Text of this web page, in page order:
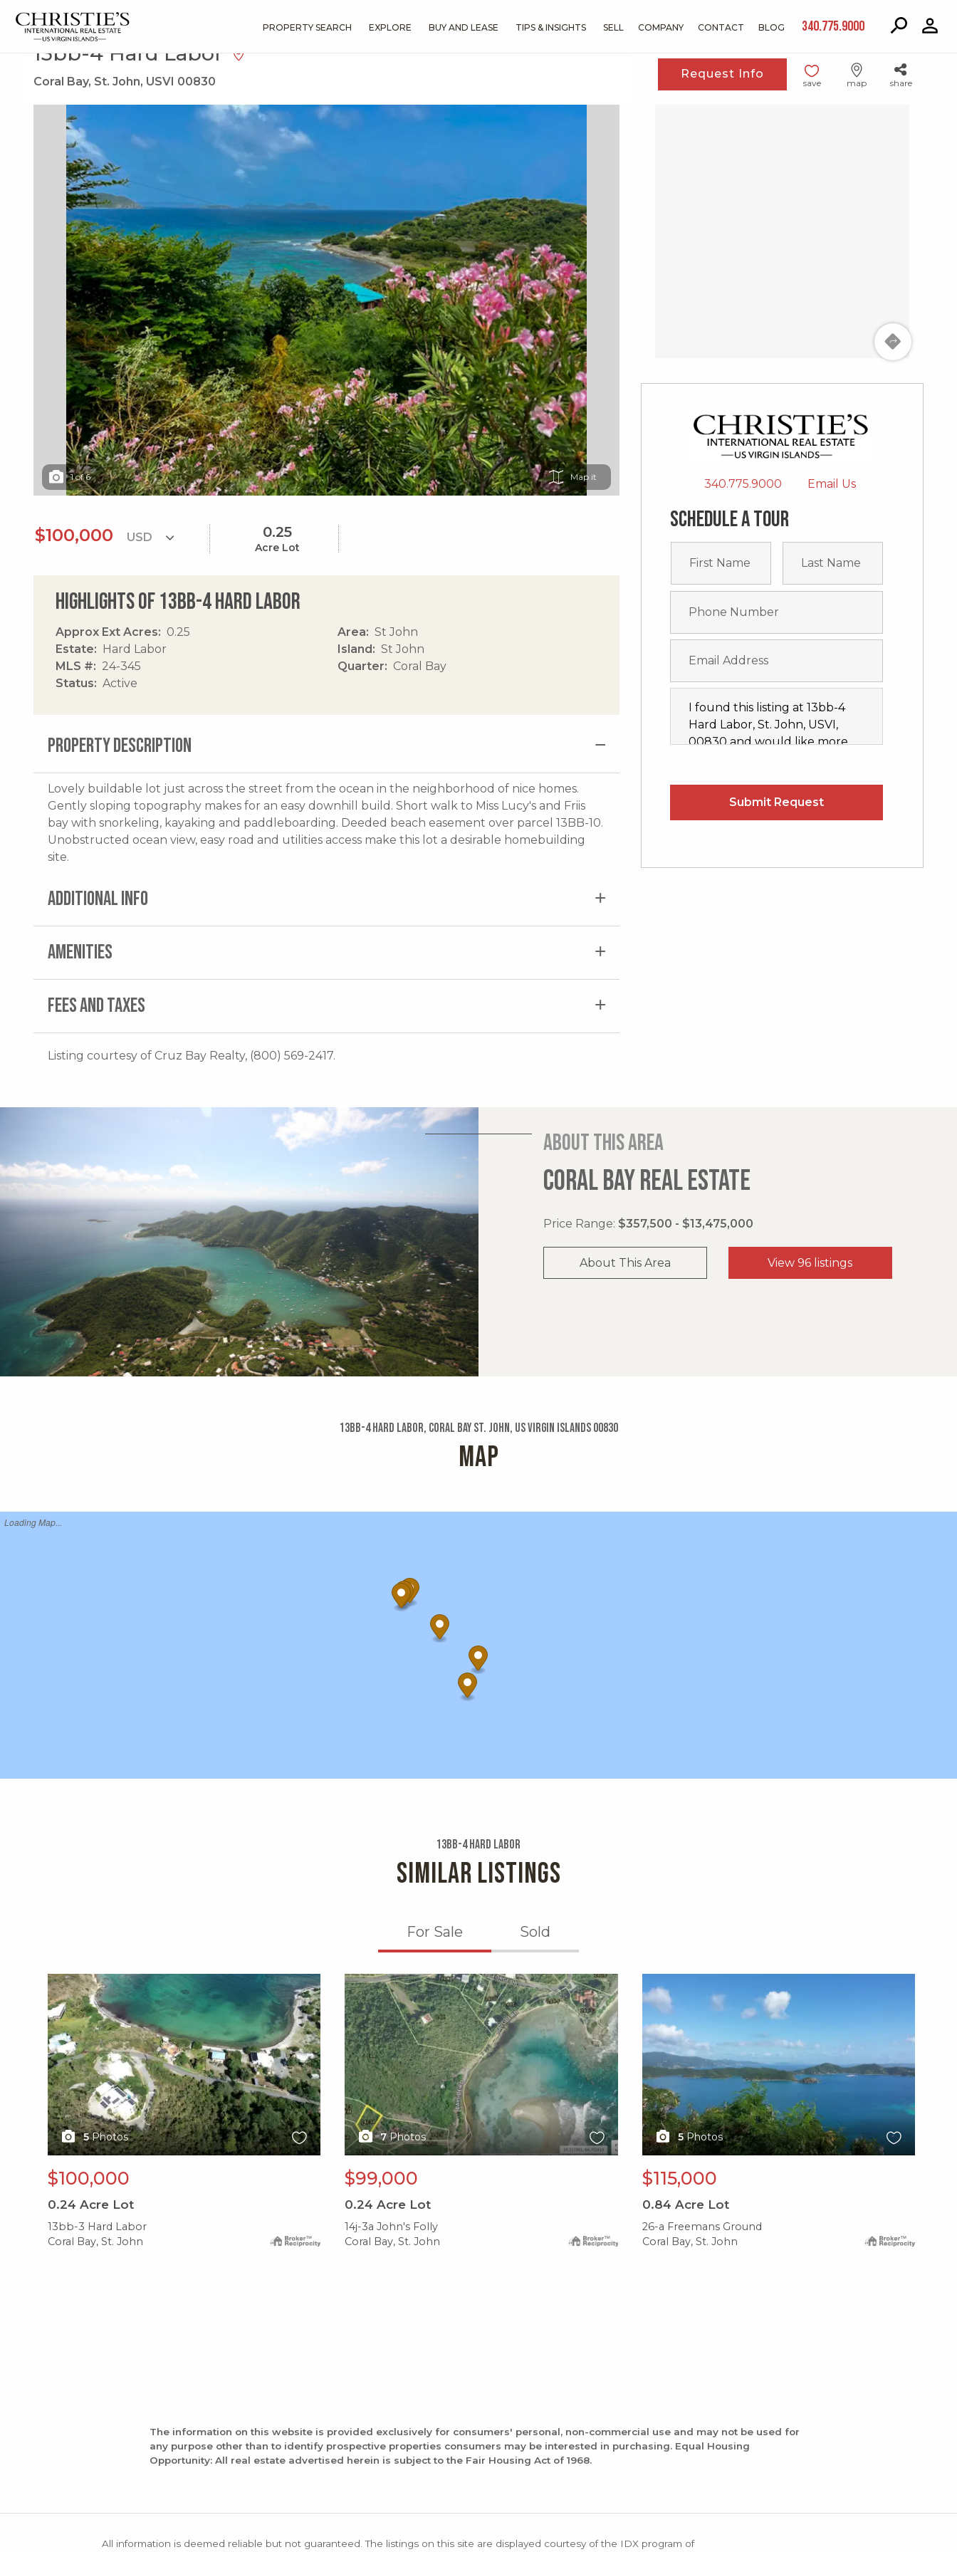
PROPERTY SEARCH EXPLORE BUY AND LEASE TIPS & INSIGHTS SELL COMPANY CONTACT BLOG 340.775.9000
Search Results
13bb-4 Hard Labor
Coral Bay, St. John, USVI 00830
Request Info
save map share
1of 6 Map
$100,000 0.25
Acre Lot
Highlights of 13bb-4 Hard Labor
Approx Ext Acres
0.25
Estate
Hard Labor
MLS #
24-345
Status
Active
Area
St John
Island
St John
Quarter
Coral Bay
PROPERTY DESCRIPTION
Lovely buildable lot just across the street from the ocean in the neighborhood of nice homes.
Gently sloping topography makes for an easy downhill build. Short walk to Miss Lucy's and Friis
bay with snorkeling, kayaking and paddleboarding. Deeded beach easement over parcel 13BB-10.
Unobstructed ocean view, easy road and utilities access make this lot a desirable homebuilding
site.
ADDITIONAL INFO
AMENITIES
FEES AND TAXES
Listing courtesy of Cruz Bay Realty, (800) 569-2417.
340.775.9000 Email Us
Schedule a tour
About this area
CORAL BAY REAL ESTATE
Price Range: $357,500 - $13,475,000
About This Area View 96 listings
13bb-4 Hard Labor, Coral Bay St. John, US Virgin Islands 00830
MAP
Loading Map...
13bb-4 Hard Labor
SIMILAR LISTINGS
For Sale Sold
X1X
5 Photos
$100,000
0.24 Acre Lot
13bb-3 Hard Labor
Coral Bay, St. John
X1X
7 Photos
$99,000
0.24 Acre Lot
14j-3a John's Folly
Coral Bay, St. John
5 Photos
$115,000
0.84 Acre Lot
26-a Freemans Ground
Coral Bay, St. John
The information on this website is provided exclusively for consumers' personal, non-commercial use and may not be used for
any purpose other than to identify prospective properties consumers may be interested in purchasing. Equal Housing
Opportunity: All real estate advertised herein is subject to the Fair Housing Act of 1968.
All information is deemed reliable but not guaranteed. The listings on this site are displayed courtesy of the IDX program of